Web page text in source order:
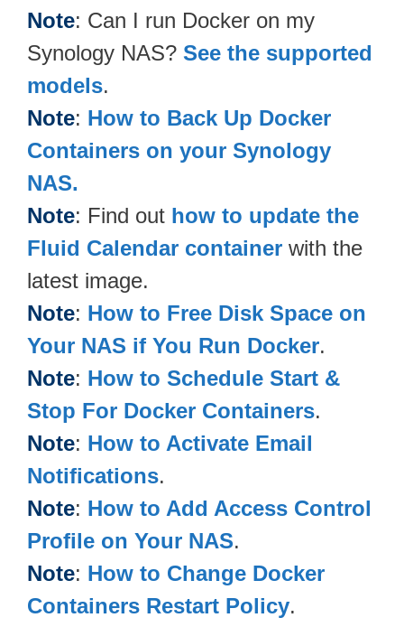
Note: Can I run Docker on my
Synology NAS? See the supported
models.
Note: How to Back Up Docker
Containers on your Synology
NAS.
Note: Find out how to update the
Fluid Calendar container with the
latest image.
Note: How to Free Disk Space on
Your NAS if You Run Docker.
Note: How to Schedule Start &
Stop For Docker Containers.
Note: How to Activate Email
Notifications.
Note: How to Add Access Control
Profile on Your NAS.
Note: How to Change Docker
Containers Restart Policy.